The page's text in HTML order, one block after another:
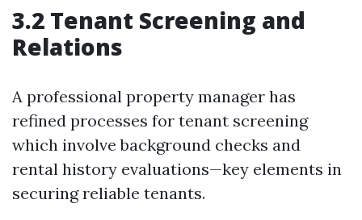
3.2 Tenant Screening and
Relations
A professional property manager has
refined processes for tenant screening
which involve background checks and
rental history evaluations—key elements in
securing reliable tenants.